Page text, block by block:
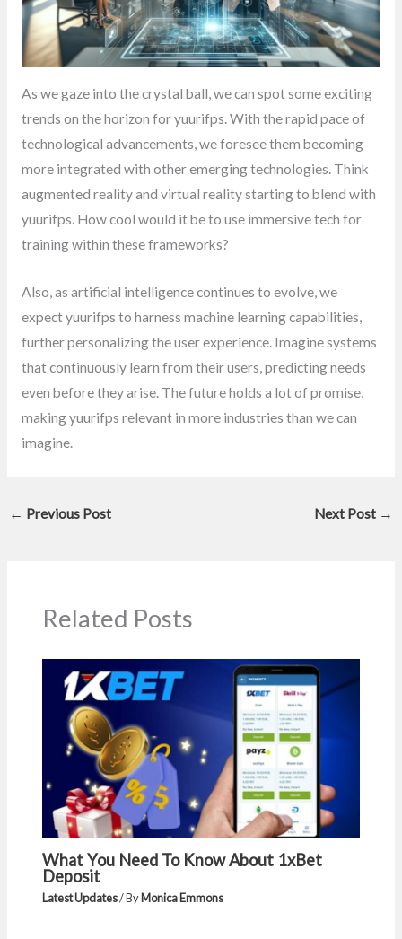
As we gaze into the crystal ball, we can spot some exciting
trends on the horizon for yuurifps. With the rapid pace of
technological advancements, we foresee them becoming
more integrated with other emerging technologies. Think
augmented reality and virtual reality starting to blend with
yuurifps. How cool would it be to use immersive tech for
training within these frameworks?
Also, as artificial intelligence continues to evolve, we
expect yuurifps to harness machine learning capabilities,
further personalizing the user experience. Imagine systems
that continuously learn from their users, predicting needs
even before they arise. The future holds a lot of promise,
making yuurifps relevant in more industries than we can
imagine.
← Previous Post Next Post →
Related Posts
What You Need To Know About 1xBet
Deposit
Latest Updates/ ByMonica Emmons